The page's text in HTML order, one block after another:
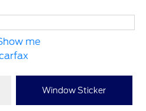
Window Sticker